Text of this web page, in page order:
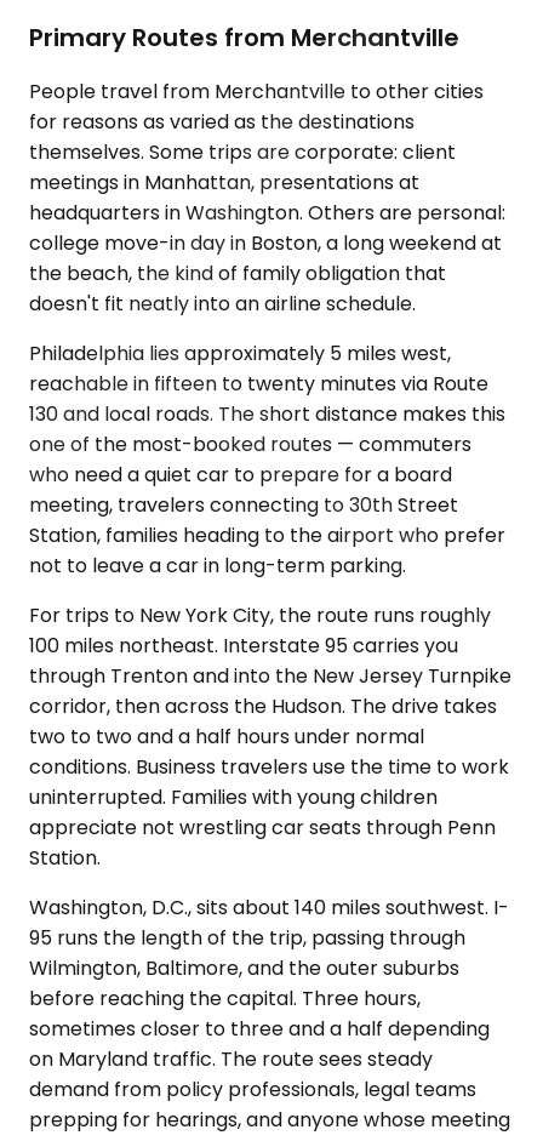
Primary Routes from Merchantville
People travel from Merchantville to other cities
for reasons as varied as the destinations
themselves. Some trips are corporate: client
meetings in Manhattan, presentations at
headquarters in Washington. Others are personal:
college move-in day in Boston, a long weekend at
the beach, the kind of family obligation that
doesn't fit neatly into an airline schedule.
Philadelphia lies approximately 5 miles west,
reachable in fifteen to twenty minutes via Route
130 and local roads. The short distance makes this
one of the most-booked routes — commuters
who need a quiet car to prepare for a board
meeting, travelers connecting to 30th Street
Station, families heading to the airport who prefer
not to leave a car in long-term parking.
For trips to New York City, the route runs roughly
100 miles northeast. Interstate 95 carries you
through Trenton and into the New Jersey Turnpike
corridor, then across the Hudson. The drive takes
two to two and a half hours under normal
conditions. Business travelers use the time to work
uninterrupted. Families with young children
appreciate not wrestling car seats through Penn
Station.
Washington, D.C., sits about 140 miles southwest. I-
95 runs the length of the trip, passing through
Wilmington, Baltimore, and the outer suburbs
before reaching the capital. Three hours,
sometimes closer to three and a half depending
on Maryland traffic. The route sees steady
demand from policy professionals, legal teams
prepping for hearings, and anyone whose meeting